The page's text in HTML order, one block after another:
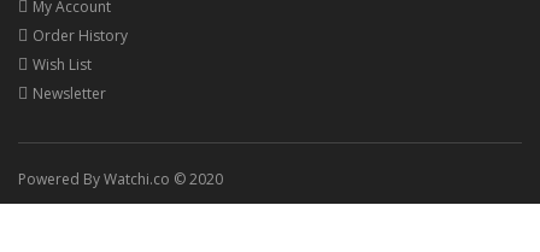
My Account
Order History
Wish List
Newsletter
Powered By Watchi.co © 2020